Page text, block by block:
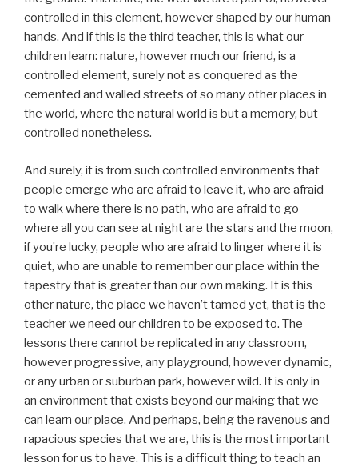
controlled in this element, however shaped by our human
hands. And if this is the third teacher, this is what our
children learn: nature, however much our friend, is a
controlled element, surely not as conquered as the
cemented and walled streets of so many other places in
the world, where the natural world is but a memory, but
controlled nonetheless.
And surely, it is from such controlled environments that
people emerge who are afraid to leave it, who are afraid
to walk where there is no path, who are afraid to go
where all you can see at night are the stars and the moon,
if you’re lucky, people who are afraid to linger where it is
quiet, who are unable to remember our place within the
tapestry that is greater than our own making. It is this
other nature, the place we haven’t tamed yet, that is the
teacher we need our children to be exposed to. The
lessons there cannot be replicated in any classroom,
however progressive, any playground, however dynamic,
or any urban or suburban park, however wild. It is only in
an environment that exists beyond our making that we
can learn our place. And perhaps, being the ravenous and
rapacious species that we are, this is the most important
lesson for us to have. This is a difficult thing to teach an